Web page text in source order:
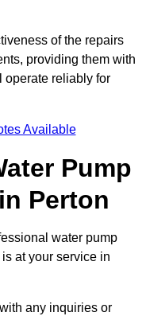
of the repairs
providing them with
operate reliably for
Available
Pump
Perton
water pump
at your service in
any inquiries or